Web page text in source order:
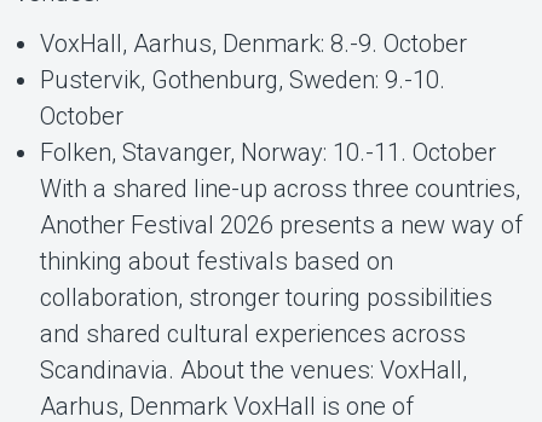
VoxHall, Aarhus, Denmark: 8.-9. October
Pustervik, Gothenburg, Sweden: 9.-10.
October
Folken, Stavanger, Norway: 10.-11. October
With a shared line-up across three countries,
Another Festival 2026 presents a new way of
thinking about festivals based on
collaboration, stronger touring possibilities
and shared cultural experiences across
Scandinavia. About the venues: VoxHall,
Aarhus, Denmark VoxHall is one of